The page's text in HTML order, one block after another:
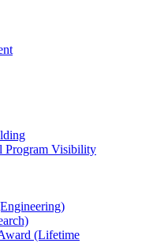
Program Visibility
(Lifetime